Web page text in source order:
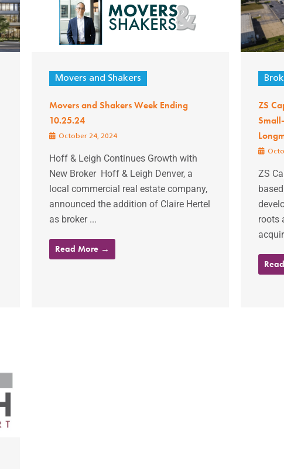
Movers and Shakers
Movers and Shakers Week Ending
10.25.24
October 24, 2024
Hoff & Leigh Continues Growth with
New Broker Hoff & Leigh Denver, a
local commercial real estate company,
announced the addition of Claire Hertel
as broker ...
Read More →
ZS
ZS
roots